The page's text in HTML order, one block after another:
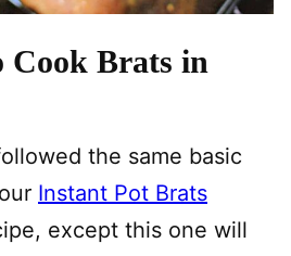
Cook Brats in
the same basic
Instant Pot Brats
except this one will